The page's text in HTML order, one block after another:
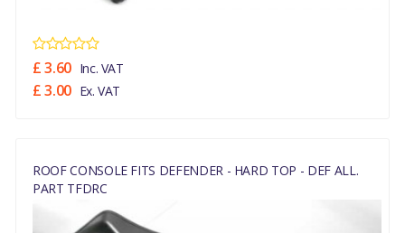
£ 3.60 Inc. VAT
£ 3.00 Ex. VAT
ROOF CONSOLE FITS DEFENDER - HARD TOP - DEF ALL.
PART TFDRC